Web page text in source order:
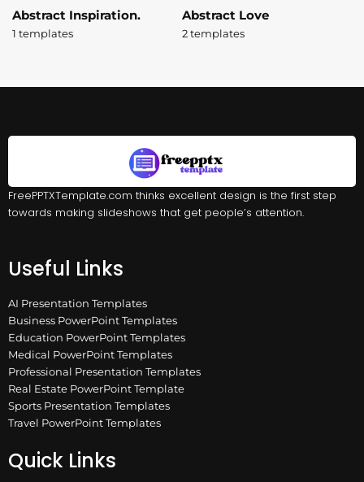
Abstract Inspiration.
1 templates
Abstract Love
2 templates
FreePPTXTemplate.com thinks excellent design is the first step
towards making slideshows that get people’s attention.
Useful Links
AI Presentation Templates
Business PowerPoint Templates
Education PowerPoint Templates
Medical PowerPoint Templates
Professional Presentation Templates
Real Estate PowerPoint Template
Sports Presentation Templates
Travel PowerPoint Templates
Quick Links